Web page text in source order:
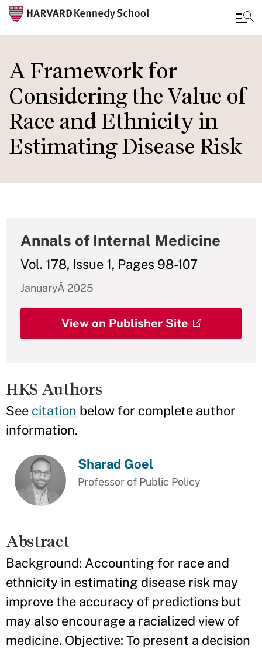
main
content
A Framework for
Considering the Value of
Race and Ethnicity in
Estimating Disease Risk
Annals of Internal Medicine
Vol. 178, Issue 1, Pages 98-107
JanuaryÂ 2025
View on Publisher Site
HKS Authors
See citation below for complete author
information.
Sharad Goel
Professor of Public Policy
Abstract
Background: Accounting for race and
ethnicity in estimating disease risk may
improve the accuracy of predictions but
may also encourage a racialized view of
medicine. Objective: To present a decision